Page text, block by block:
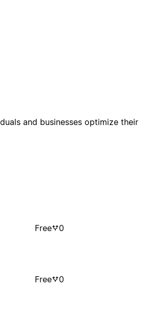
and businesses optimize their
Free 0
Free 0